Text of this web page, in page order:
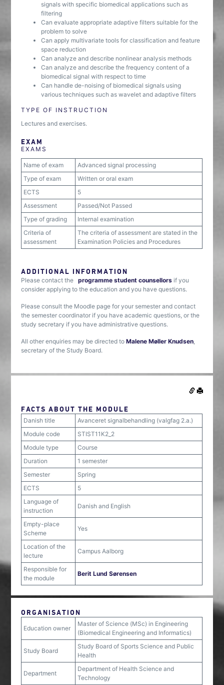
signals with specific biomedical applications such as
filtering
Can evaluate appropriate adaptive filters suitable for the
problem to solve
Can apply multivariate tools for classification and feature
space reduction
Can analyze and describe nonlinear analysis methods
Can analyze and describe the frequency content of a
biomedical signal with respect to time
Can handle de-noising of biomedical signals using
various techniques such as wavelet and adaptive filters
TYPE OF INSTRUCTION
Lectures and exercises.
EXAM
EXAMS
Name of exam
Advanced signal processing
Type of exam
Written or oral exam
ECTS
5
Assessment
Passed/Not Passed
Type of grading
Internal examination
Criteria of
assessment
The criteria of assessment are stated in the
Examination Policies and Procedures
ADDITIONAL INFORMATION
Please contact the programme student counsellors if you
consider applying to the education and you have questions.
Please consult the Moodle page for your semester and contact
the semester coordinator if you have academic questions, or the
study secretary if you have administrative questions.
All other enquiries may be directed toMalene Møller Knudsen,
secretary of the Study Board.
FACTS ABOUT THE MODULE
Danish title
Avanceret signalbehandling (valgfag 2.a.)
Module code
STIST11K2_2
Module type
Course
Duration
1 semester
Semester
Spring
ECTS
5
Language of
instruction
Danish and English
Empty-place
Scheme
Yes
Location of the
lecture
Campus Aalborg
Responsible for
the module
Berit Lund Sørensen
ORGANISATION
Education owner
Master of Science (MSc) in Engineering
(Biomedical Engineering and Informatics)
Study Board
Study Board of Sports Science and Public
Health
Department
Department of Health Science and
Technology